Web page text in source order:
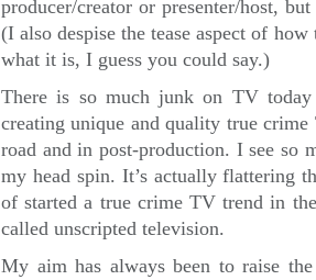
producer/creator or presenter/host,
(I also despise the tease aspect of
what it is, I guess you could say.)
There is so much junk on TV
creating unique and quality true
road and in post-production. I see so
my head spin. It’s actually flattering
of started a true crime TV trend in
called unscripted television.
My aim has always been to raise